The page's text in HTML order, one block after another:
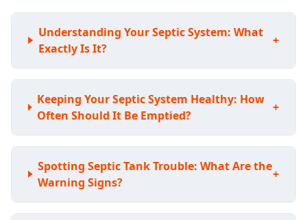
Understanding Your Septic System: What
Exactly Is It?
+
Keeping Your Septic System Healthy: How
Often Should It Be Emptied?
+
Spotting Septic Tank Trouble: What Are the
Warning Signs?
+